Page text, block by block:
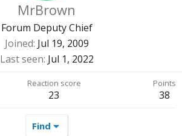
MrBrown
Forum Deputy Chief
Joined Jul 19, 2009
Last seen Jul 1, 2022
Reaction score
23
Points
38
Find